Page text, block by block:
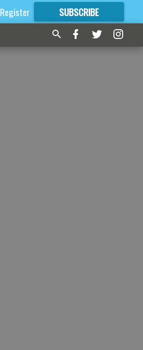
Register SUBSCRIBE
FORMORE GREAT CONTENT